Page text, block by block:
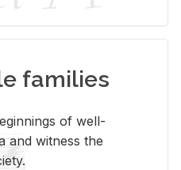
families
of well-
and wit­ness the